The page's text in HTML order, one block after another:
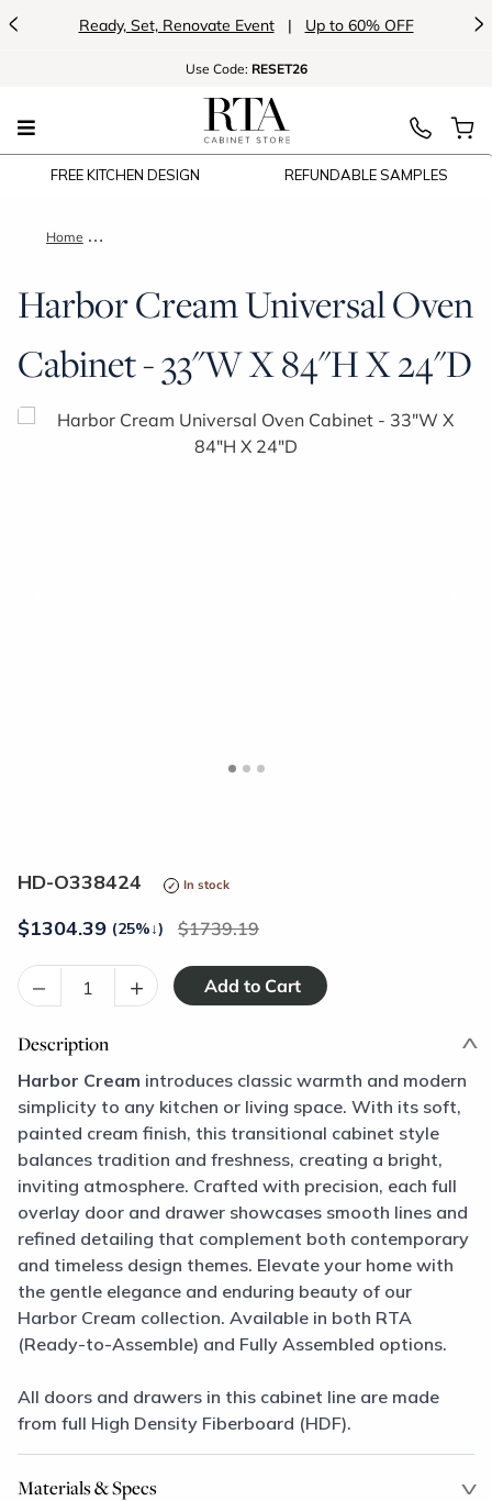
< Ready, Set, Renovate Event | Up to 60% OFF >
Use Code: RESET26
FREE KITCHEN DESIGN REFUNDABLE SAMPLES
Home Harbor Cream Universal Oven Cabinet - 33"W X 84"H X 24"D
Harbor Cream Universal Oven
Cabinet - 33"W X 84"H X 24"D
HD-O338424 In stock
$1304.39 (25%↓) 1739.19
– +
Description
Harbor Cream introduces classic warmth and modern
simplicity to any kitchen or living space. With its soft,
painted cream finish, this transitional cabinet style
balances tradition and freshness, creating a bright,
inviting atmosphere. Crafted with precision, each full
overlay door and drawer showcases smooth lines and
refined detailing that complement both contemporary
and timeless design themes. Elevate your home with
the gentle elegance and enduring beauty of our
Harbor Cream collection. Available in both RTA
(Ready-to-Assemble) and Fully Assembled options.
All doors and drawers in this cabinet line are made
from full High Density Fiberboard (HDF).
Materials & Specs